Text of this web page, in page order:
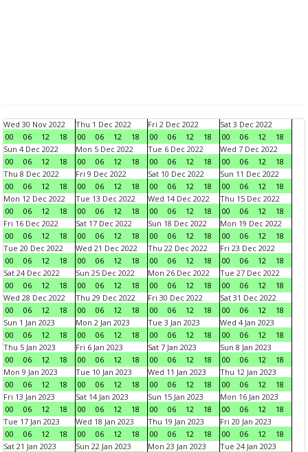
Wed 30 Nov 2022
00
06 12 18
Thu 1 Dec 2022
00
06 12 18
Fri 2 Dec 2022
00
06 12 18
Sat 3 Dec 2022
00
06 12
18
Sun 4 Dec 2022
00
06 12 18
Mon 5 Dec 2022
00
06 12 18
Tue 6 Dec 2022
00
06 12 18
Wed 7 Dec 2022
00
06 12
18
Thu 8 Dec 2022
00
06 12 18
Fri 9 Dec 2022
00
06 12 18
Sat 10 Dec 2022
00
06 12 18
Sun 11 Dec 2022
00
06 12
18
Mon 12 Dec 2022
00
06 12 18
Tue 13 Dec 2022
00
06 12 18
Wed 14 Dec 2022
00
06 12 18
Thu 15 Dec 2022
00
06 12
18
Fri 16 Dec 2022
00
06 12 18
Sat 17 Dec 2022
00
06 12 18
Sun 18 Dec 2022
00
06 12 18
Mon 19 Dec 2022
00
06 12
18
Tue 20 Dec 2022
00
06 12 18
Wed 21 Dec 2022
00
06 12 18
Thu 22 Dec 2022
00
06 12 18
Fri 23 Dec 2022
00
06 12
18
Sat 24 Dec 2022
00
06 12 18
Sun 25 Dec 2022
00
06 12 18
Mon 26 Dec 2022
00
06 12 18
Tue 27 Dec 2022
00
06 12
18
Wed 28 Dec 2022
00
06 12 18
Thu 29 Dec 2022
00
06 12 18
Fri 30 Dec 2022
00
06 12 18
Sat 31 Dec 2022
00
06 12
18
Sun 1 Jan 2023
00
06 12 18
Mon 2 Jan 2023
00
06 12 18
Tue 3 Jan 2023
00
06 12 18
Wed 4 Jan 2023
00
06 12
18
Thu 5 Jan 2023
00
06 12 18
Fri 6 Jan 2023
00
06 12 18
Sat 7 Jan 2023
00
06 12 18
Sun 8 Jan 2023
00
06 12
18
Mon 9 Jan 2023
00
06 12 18
Tue 10 Jan 2023
00
06 12 18
Wed 11 Jan 2023
00
06 12 18
Thu 12 Jan 2023
00
06 12
18
Fri 13 Jan 2023
00
06 12 18
Sat 14 Jan 2023
00
06 12 18
Sun 15 Jan 2023
00
06 12 18
Mon 16 Jan 2023
00
06 12
18
Tue 17 Jan 2023
00
06 12 18
Wed 18 Jan 2023
00
06 12 18
Thu 19 Jan 2023
00
06 12 18
Fri 20 Jan 2023
00
06 12
18
Sat 21 Jan 2023
Sun 22 Jan 2023
Mon 23 Jan 2023
Tue 24 Jan 2023